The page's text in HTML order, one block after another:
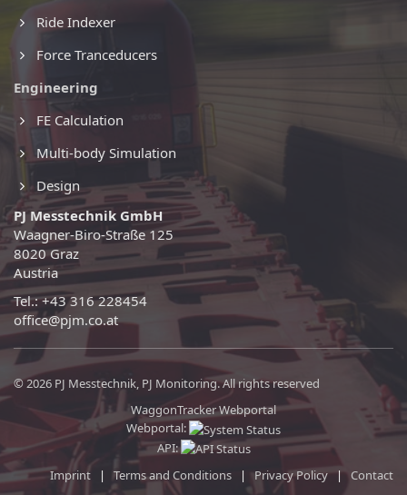
Ride Indexer
Force Tranceducers
Engineering
FE Calculation
Multi-body Simulation
Design
PJ Messtechnik GmbH
Waagner-Biro-Straße 125
8020 Graz
Austria
Tel.: +43 316 228454
office@pjm.co.at
© 2026 PJ Messtechnik, PJ Monitoring. All rights reserved
WaggonTracker Webportal
Webportal:
API:
Imprint | Terms and Conditions |Privacy Policy| Contact